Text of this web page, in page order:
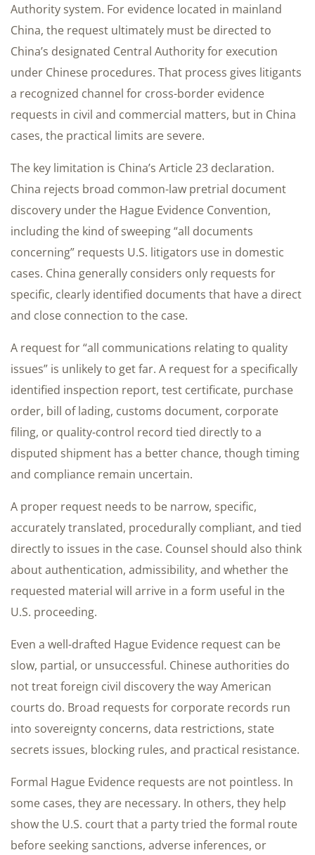
Authority system. For evidence located in mainland
China, the request ultimately must be directed to
China’s designated Central Authority for execution
under Chinese procedures. That process gives litigants
a recognized channel for cross-border evidence
requests in civil and commercial matters, but in China
cases, the practical limits are severe.
The key limitation is China’s Article 23 declaration.
China rejects broad common-law pretrial document
discovery under the Hague Evidence Convention,
including the kind of sweeping “all documents
concerning” requests U.S. litigators use in domestic
cases. China generally considers only requests for
specific, clearly identified documents that have a direct
and close connection to the case.
A request for “all communications relating to quality
issues” is unlikely to get far. A request for a specifically
identified inspection report, test certificate, purchase
order, bill of lading, customs document, corporate
filing, or quality-control record tied directly to a
disputed shipment has a better chance, though timing
and compliance remain uncertain.
A proper request needs to be narrow, specific,
accurately translated, procedurally compliant, and tied
directly to issues in the case. Counsel should also think
about authentication, admissibility, and whether the
requested material will arrive in a form useful in the
U.S. proceeding.
Even a well-drafted Hague Evidence request can be
slow, partial, or unsuccessful. Chinese authorities do
not treat foreign civil discovery the way American
courts do. Broad requests for corporate records run
into sovereignty concerns, data restrictions, state
secrets issues, blocking rules, and practical resistance.
Formal Hague Evidence requests are not pointless. In
some cases, they are necessary. In others, they help
show the U.S. court that a party tried the formal route
before seeking sanctions, adverse inferences, or